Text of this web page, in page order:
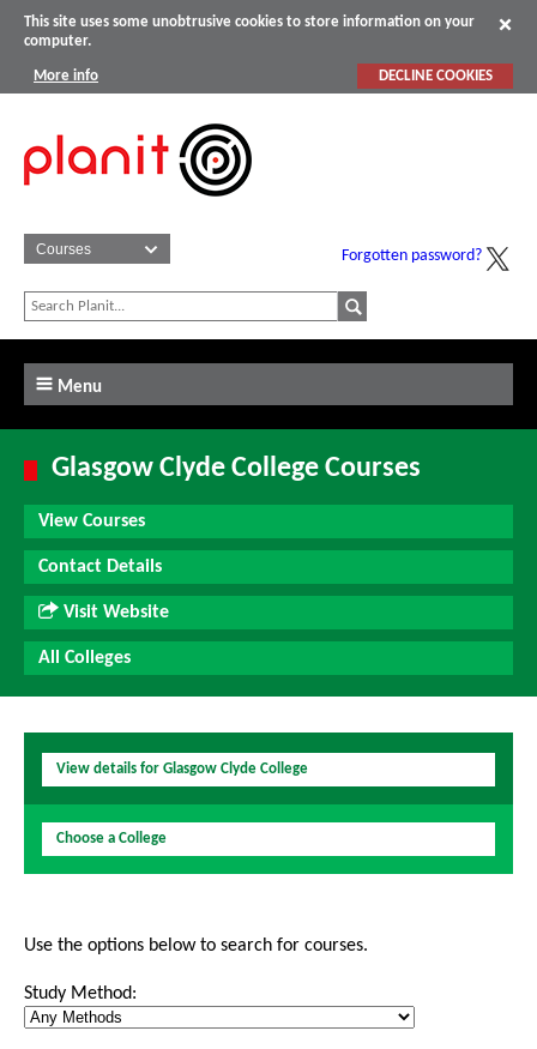
This site uses some unobtrusive cookies to store information on your
computer.
More info DECLINE COOKIES
Forgotten password?
Menu
Glasgow Clyde College Courses
View Courses
Contact Details
Visit Website
All Colleges
View details for Glasgow Clyde College
Choose a College
Use the options below to search for courses.
Study Method: